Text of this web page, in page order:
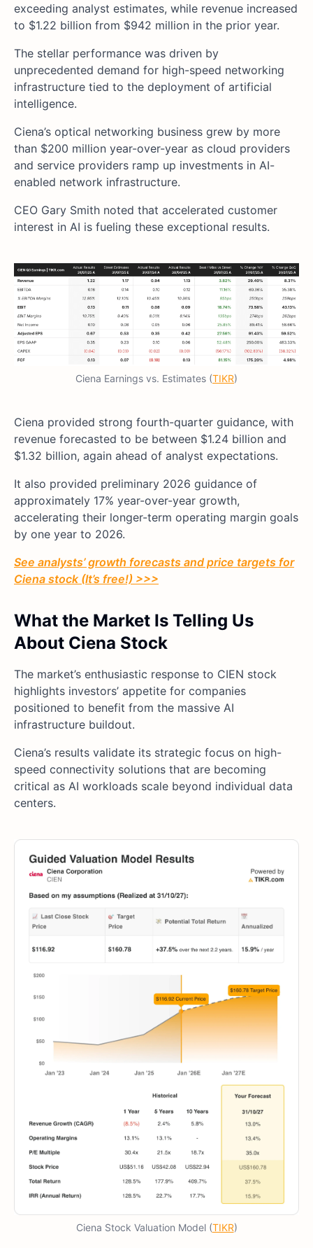
exceeding analyst estimates, while revenue increased
to $1.22 billion from $942 million in the prior year.
The stellar performance was driven by
unprecedented demand for high-speed networking
infrastructure tied to the deployment of artificial
intelligence.
Ciena’s optical networking business grew by more
than $200 million year-over-year as cloud providers
and service providers ramp up investments in AI-
enabled network infrastructure.
CEO Gary Smith noted that accelerated customer
interest in AI is fueling these exceptional results.
Ciena Earnings vs. Estimates (TIKR)
Ciena provided strong fourth-quarter guidance, with
revenue forecasted to be between $1.24 billion and
$1.32 billion, again ahead of analyst expectations.
It also provided preliminary 2026 guidance of
approximately 17% year-over-year growth,
accelerating their longer-term operating margin goals
by one year to 2026.
See analysts’ growth forecasts and price targets for
Ciena stock (It’s free!) >>>
What the Market Is Telling Us
About Ciena Stock
The market’s enthusiastic response to CIEN stock
highlights investors’ appetite for companies
positioned to benefit from the massive AI
infrastructure buildout.
Ciena’s results validate its strategic focus on high-
speed connectivity solutions that are becoming
critical as AI workloads scale beyond individual data
centers.
Ciena Stock Valuation Model (TIKR)